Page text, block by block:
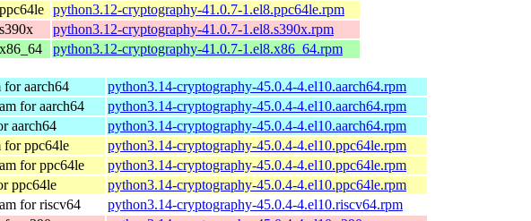
python3.12-cryptography-41.0.7-1.el8.ppc64le.rpm
python3.12-cryptography-41.0.7-1.el8.s390x.rpm
python3.12-cryptography-41.0.7-1.el8.x86_64.rpm
for aarch64
python3.14-cryptography-45.0.4-4.el10.aarch64.rpm
for aarch64
python3.14-cryptography-45.0.4-4.el10.aarch64.rpm
aarch64
python3.14-cryptography-45.0.4-4.el10.aarch64.rpm
for ppc64le
python3.14-cryptography-45.0.4-4.el10.ppc64le.rpm
for ppc64le
python3.14-cryptography-45.0.4-4.el10.ppc64le.rpm
ppc64le
python3.14-cryptography-45.0.4-4.el10.ppc64le.rpm
for riscv64
python3.14-cryptography-45.0.4-4.el10.riscv64.rpm